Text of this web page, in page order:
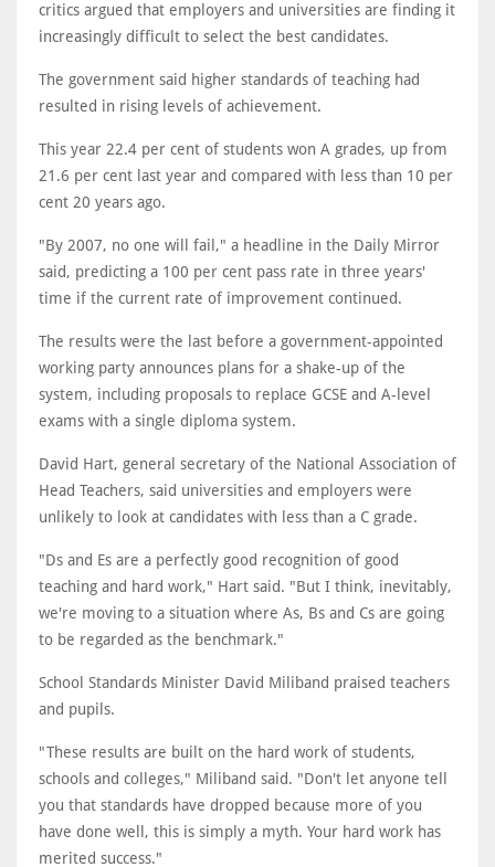
critics argued that employers and universities are finding it
increasingly difficult to select the best candidates.
The government said higher standards of teaching had
resulted in rising levels of achievement.
This year 22.4 per cent of students won A grades, up from
21.6 per cent last year and compared with less than 10 per
cent 20 years ago.
"By 2007, no one will fail," a headline in the Daily Mirror
said, predicting a 100 per cent pass rate in three years'
time if the current rate of improvement continued.
The results were the last before a government-appointed
working party announces plans for a shake-up of the
system, including proposals to replace GCSE and A-level
exams with a single diploma system.
David Hart, general secretary of the National Association of
Head Teachers, said universities and employers were
unlikely to look at candidates with less than a C grade.
"Ds and Es are a perfectly good recognition of good
teaching and hard work," Hart said. "But I think, inevitably,
we're moving to a situation where As, Bs and Cs are going
to be regarded as the benchmark."
School Standards Minister David Miliband praised teachers
and pupils.
"These results are built on the hard work of students,
schools and colleges," Miliband said. "Don't let anyone tell
you that standards have dropped because more of you
have done well, this is simply a myth. Your hard work has
merited success."